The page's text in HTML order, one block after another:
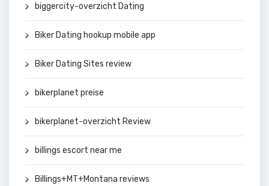
biggercity-overzicht Dating
Biker Dating hookup mobile app
Biker Dating Sites review
bikerplanet preise
bikerplanet-overzicht Review
billings escort near me
Billings+MT+Montana reviews